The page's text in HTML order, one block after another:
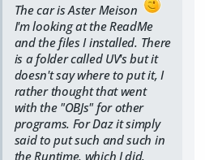
The car is Aster Meison
I'm looking at the ReadMe
and the files I installed. There
is a folder called UV's but it
doesn't say where to put it, I
rather thought that went
with the "OBJs" for other
programs. For Daz it simply
said to put such and such in
the Runtime, which I did.